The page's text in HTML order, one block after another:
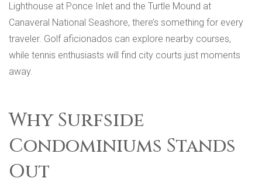
Lighthouse at Ponce Inlet and the Turtle Mound at
Canaveral National Seashore, there’s something for every
traveler. Golf aficionados can explore nearby courses,
while tennis enthusiasts will find city courts just moments
away.
Why Surfside
Condominiums Stands
Out